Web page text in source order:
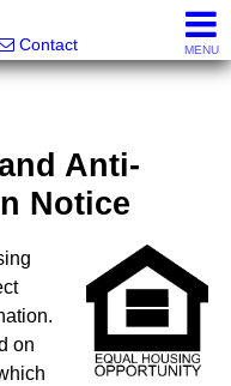
Broker DRE# 01372030;
Contact MENU
Anti-
Notice
on